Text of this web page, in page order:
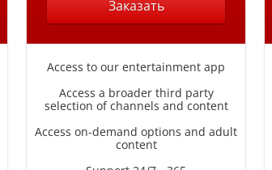
Заказать
Access to our entertainment app
Access a broader third party
selection of channels and content
Access on-demand options and adult
content